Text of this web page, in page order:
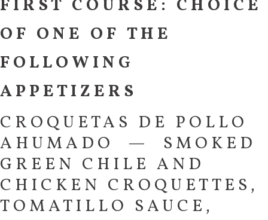
FIRST COURSE: CHOICE
OF ONE OF THE
FOLLOWING
APPETIZERS
CROQUETAS DE POLLO
AHUMADO — SMOKED
GREEN CHILE AND
CHICKEN CROQUETTES,
TOMATILLO SAUCE,